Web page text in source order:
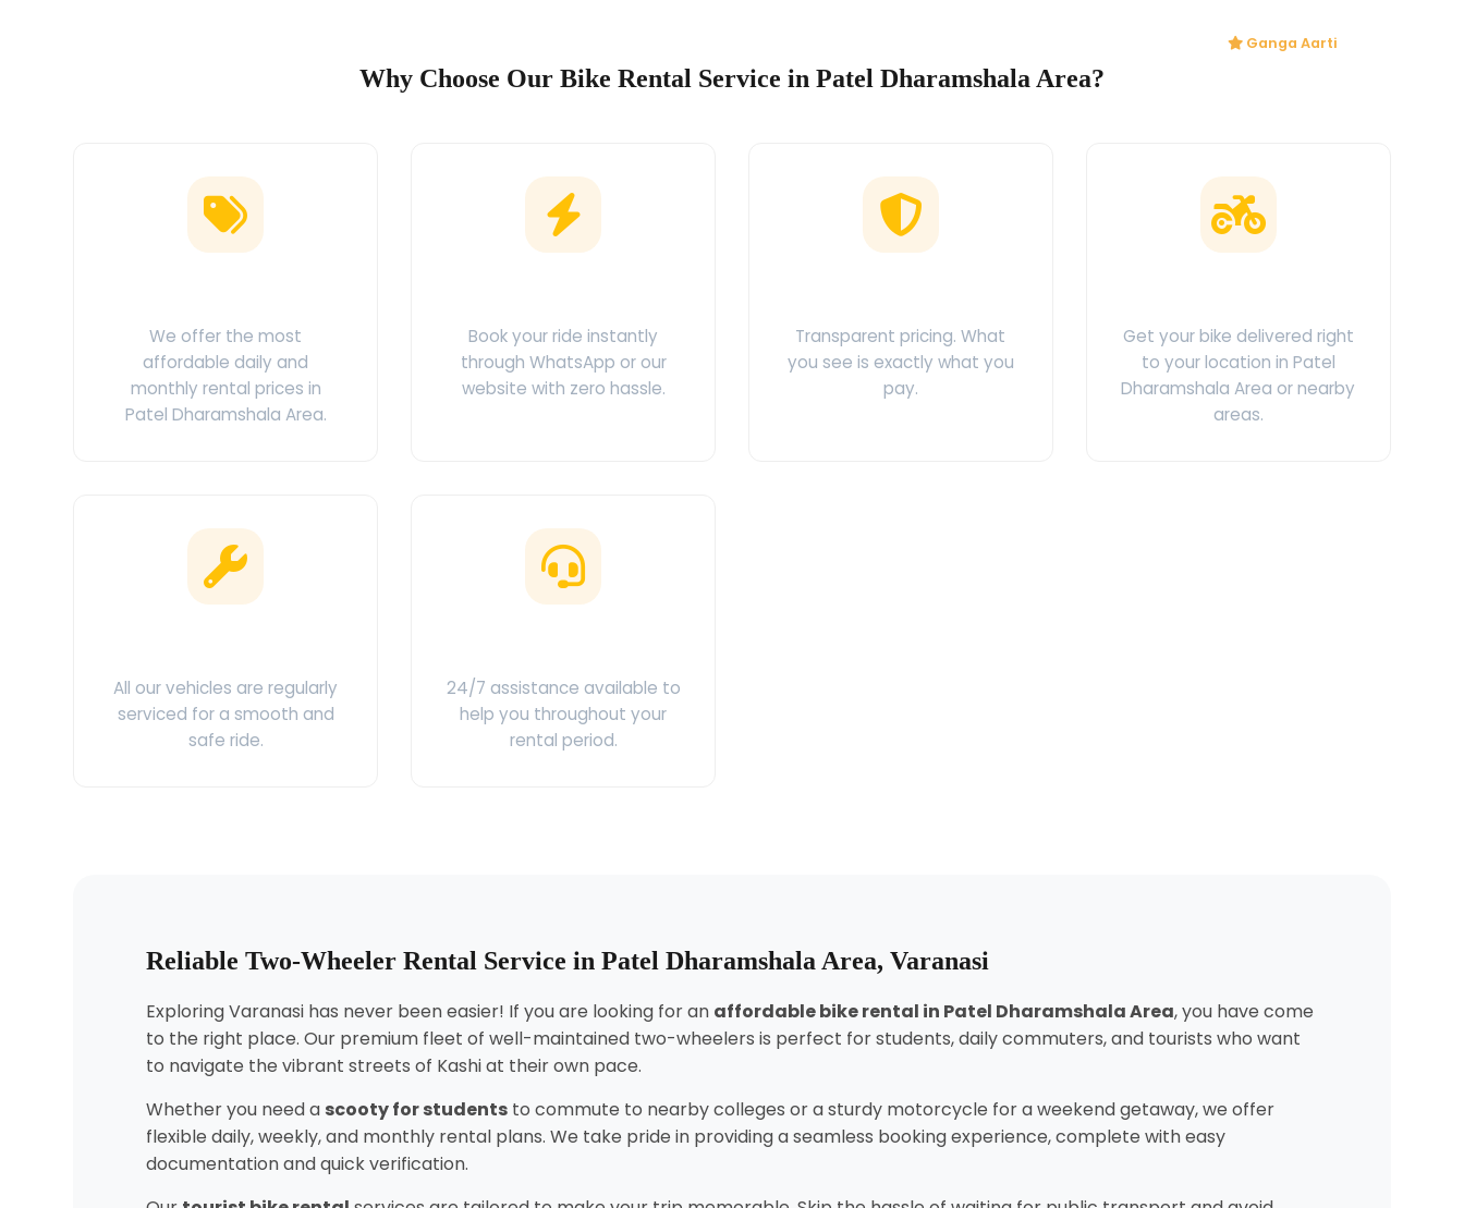
Ganga Aarti
Why Choose Our Bike Rental Service in Patel Dharamshala Area?
We offer the most
affordable daily and
monthly rental prices in
Patel Dharamshala Area.
Book your ride instantly
through WhatsApp or our
website with zero hassle.
Transparent pricing. What
you see is exactly what you
pay.
Get your bike delivered right
to your location in Patel
Dharamshala Area or nearby
areas.
All our vehicles are regularly
serviced for a smooth and
safe ride.
24/7 assistance available to
help you throughout your
rental period.
Reliable Two-Wheeler Rental Service in Patel Dharamshala Area, Varanasi
Exploring Varanasi has never been easier! If you are looking for an affordable bike rental in Patel Dharamshala Area, you have come
to the right place. Our premium fleet of well-maintained two-wheelers is perfect for students, daily commuters, and tourists who want
to navigate the vibrant streets of Kashi at their own pace.
Whether you need a scooty for students to commute to nearby colleges or a sturdy motorcycle for a weekend getaway, we offer
flexible daily, weekly, and monthly rental plans. We take pride in providing a seamless booking experience, complete with easy
documentation and quick verification.